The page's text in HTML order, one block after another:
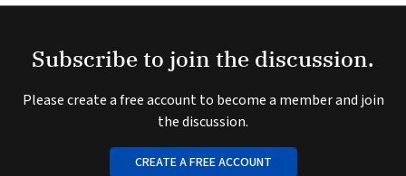
Subscribe to join the discussion.
Please create a free account to become a member and join
the discussion.
CREATE A FREE ACCOUNT